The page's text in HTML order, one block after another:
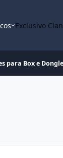
Exclusivo
para Box e